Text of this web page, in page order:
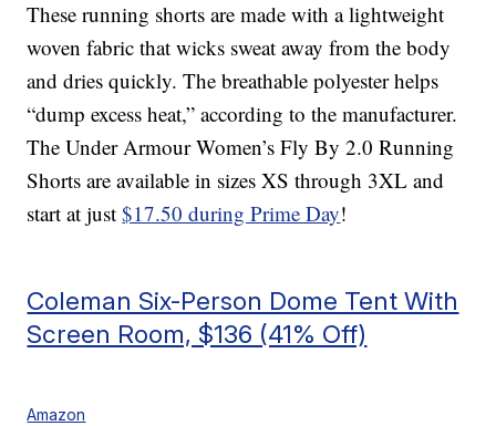
These running shorts are made with a lightweight
woven fabric that wicks sweat away from the body
and dries quickly. The breathable polyester helps
“dump excess heat,” according to the manufacturer.
The Under Armour Women’s Fly By 2.0 Running
Shorts are available in sizes XS through 3XL and
start at just$17.50 during Prime Day!
Coleman Six-Person Dome Tent With
Screen Room, $136 (41% Off)
Amazon